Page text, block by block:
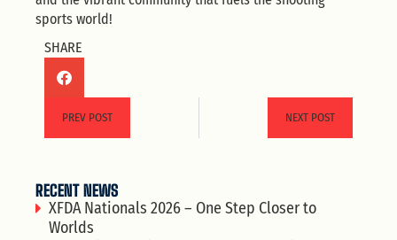
sports world!
SHARE
PREV POST NEXT POST
RECENT NEWS
XFDA Nationals 2026 – One Step Closer to
Worlds